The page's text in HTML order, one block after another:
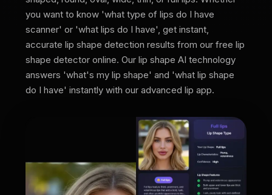
you want to know 'what type of lips do I have
scanner' or 'what lips do I have', get instant,
accurate lip shape detection results from our free lip
shape detector online. Our lip shape AI technology
answers 'what's my lip shape' and 'what lip shape
do I have' instantly with our advanced lip app.